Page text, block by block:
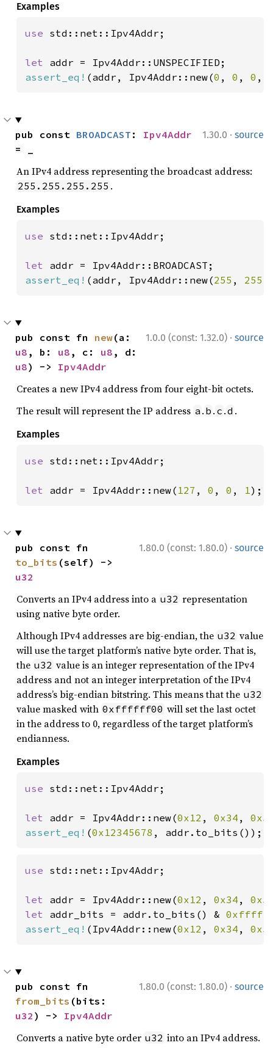
Examples
use std::net::Ipv4Addr;
let
assert_eq! (addr, Ipv4Addr::new(0 , 0 , 0 ,
1.30.0 · source
pub const BROADCAST : Ipv4Addr
= _
An IPv4 address representing the broadcast address:
255.255.255.255 .
Examples
use std::net::Ipv4Addr;
let
assert_eq! (addr, Ipv4Addr::new(255 , 255
1.0.0 (const: 1.32.0) · source
pub const fn new
u8 , b: u8 , c: u8
u8) -> Ipv4Addr
Creates a new IPv4 address from four eight-bit octets.
The result will represent the IP address a . b . c .d .
Examples
use std::net::Ipv4Addr;
let addr = Ipv4Addr::new( 127 , 0 , 0 , 1);
1.80.0 (const: 1.80.0) · source
to_bits
u32
Converts an IPv4 address into a u32 representation
using native byte order.
Although IPv4 addresses are big-endian, the u32 value
will use the target platform’s native byte order. That is,
the u32 value is an integer representation of the IPv4
address and not an integer interpretation of the IPv4
address’s big-endian bitstring. This means that the u32
value masked with 0xffffff00 will set the last octet
in the address to 0, regardless of the target platform’s
endianness.
Examples
use std::net::Ipv4Addr;
let addr = Ipv4Addr::new(0x12 , 0x34 ,
assert_eq! (0x12345678 , addr.to_bits());
use std::net::Ipv4Addr;
let addr = Ipv4Addr::new(0x12 , 0x34 ,
let addr_bits = addr.to_bits() &
assert_eq! (Ipv4Addr::new(0x12 , 0x34 ,
1.80.0 (const: 1.80.0) · source
from_bits
u32 ) -> Ipv4Addr
Converts a native byte order u32 into an IPv4 address.